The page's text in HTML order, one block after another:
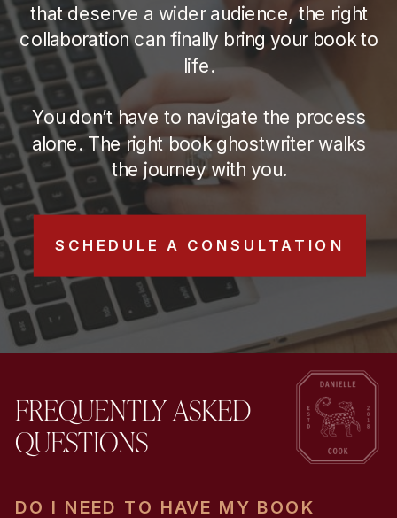
that deserve a wider audience, the right
collaboration can finally bring your book to
life.
You don’t have to navigate the process
alone. The right book ghostwriter walks
the journey with you.
SCHEDULE A CONSULTATION
FREQUENTLY ASKED
QUESTIONS
DO I NEED TO HAVE MY BOOK